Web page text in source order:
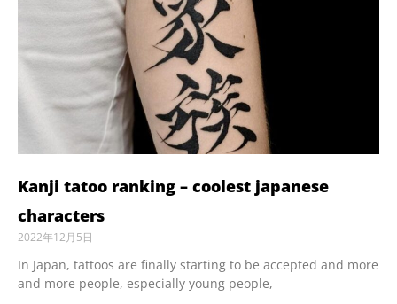
Kanji tatoo ranking – coolest japanese
characters
2022年12月5日
In Japan, tattoos are finally starting to be accepted and more
and more people, especially young people,